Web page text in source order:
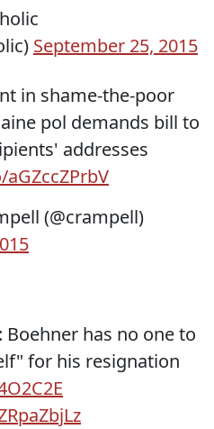
September 25, 2015
in shame-the-poor
pol demands bill to
addresses
(@crampell)
has no one to
for his resignation